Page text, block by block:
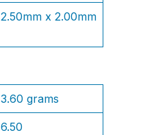
2.50mm x 2.00mm
3.60 grams
6.50